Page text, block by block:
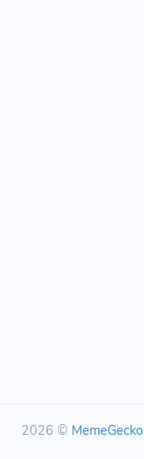
2026 © MemeGecko